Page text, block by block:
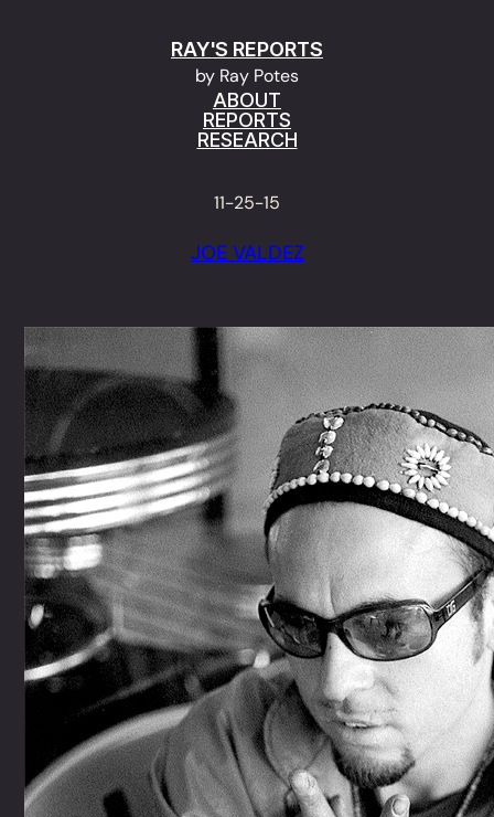
RAY'S REPORTS
by Ray Potes
ABOUT
REPORTS
RESEARCH
11-25-15
JOE VALDEZ